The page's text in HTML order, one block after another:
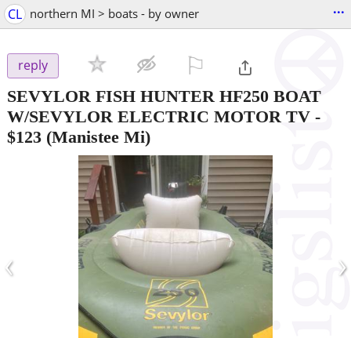
CL northern MI > boats - by owner ...
reply
SEVYLOR FISH HUNTER HF250 BOAT
W/SEVYLOR ELECTRIC MOTOR TV -
$123 (Manistee Mi)
‹ ›